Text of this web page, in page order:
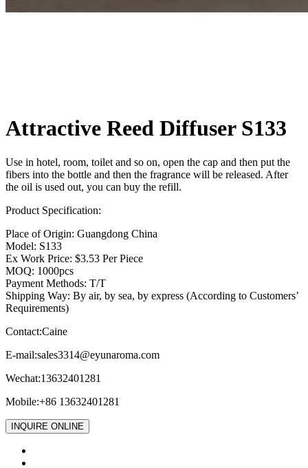
Attractive Reed Diffuser S133
Use in hotel, room, toilet and so on, open the cap and then put the
fibers into the bottle and then the fragrance will be released. After
the oil is used out, you can buy the refill.
Product Specification:
Place of Origin: Guangdong China
Model: S133
Ex Work Price: $3.53 Per Piece
MOQ: 1000pcs
Payment Methods: T/T
Shipping Way: By air, by sea, by express (According to Customers’
Requirements)
Contact:Caine
E-mail:sales3314@eyunaroma.com
Wechat:13632401281
Mobile:+86 13632401281
INQUIRE ONLINE